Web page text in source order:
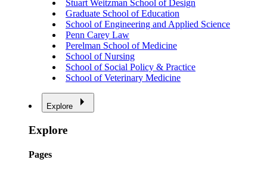
Stuart Weitzman School of Design
Graduate School of Education
School of Engineering and Applied Science
Penn Carey Law
Perelman School of Medicine
School of Nursing
School of Social Policy & Practice
School of Veterinary Medicine
Explore
Explore
Pages